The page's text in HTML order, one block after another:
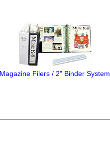
Magazine Filers / 2" Binder System